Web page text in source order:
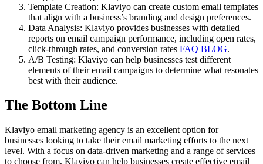
Template Creation: Klaviyo can create custom email templates
that align with a business’s branding and design preferences.
Data Analysis: Klaviyo provides businesses with detailed
reports on email campaign performance, including open rates,
click-through rates, and conversion rates FAQ BLOG.
A/B Testing: Klaviyo can help businesses test different
elements of their email campaigns to determine what resonates
best with their audience.
The Bottom Line
Klaviyo email marketing agency is an excellent option for
businesses looking to take their email marketing efforts to the next
level. With a focus on data-driven marketing and a range of services
to choose from, Klaviyo can help businesses create effective email